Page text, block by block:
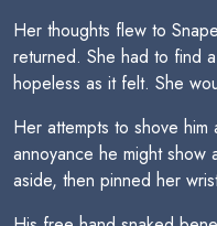
Her thoughts flew to
returned. She had to find
hopeless as it felt. She
Her attempts to shove
annoyance he might
aside, then pinned her